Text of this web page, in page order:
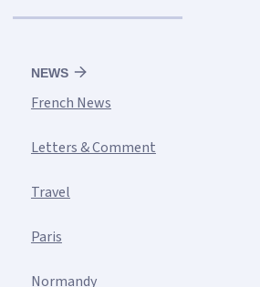
NEWS
French News
Letters & Comment
Travel
Paris
Normandy